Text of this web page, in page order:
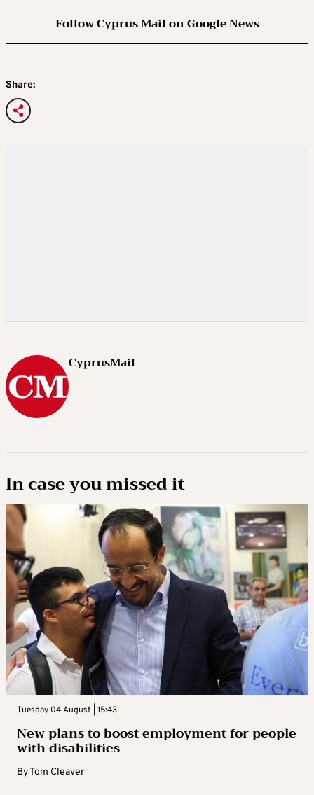
Follow Cyprus Mail on Google News
Share:
CyprusMail
In case you missed it
Tuesday 04 August | 15:43
New plans to boost employment for people
with disabilities
ByTom Cleaver